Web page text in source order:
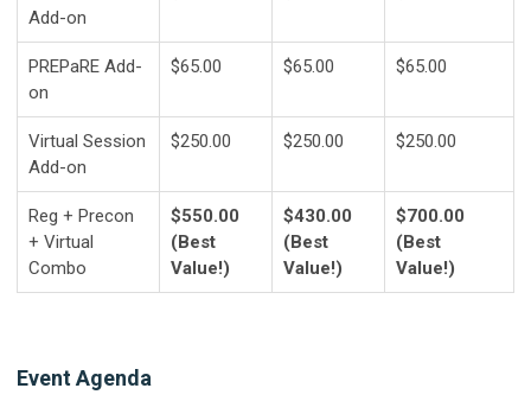
Add-on
PREPaRE Add-
on
$65.00 $65.00 $65.00
Virtual Session
Add-on
$250.00 $250.00 $250.00
Reg + Precon
+ Virtual
Combo
$550.00
(Best
Value!)
$430.00
(Best
Value!)
$700.00
(Best
Value!)
Event Agenda